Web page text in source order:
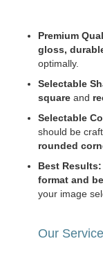
Premium
gloss,
optimally.
Selectable
square and
Selectable
should be
rounded
Best Results:
format and
your image
Our